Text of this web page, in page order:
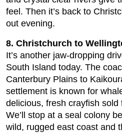
feel. Then it’s back to
out evening.
8. Christchurch to
It’s another jaw-dropping
South Island today. The
Canterbury Plains to
settlement is known for
delicious, fresh crayfish sold
We’ll stop at a seal colony
wild, rugged east coast and